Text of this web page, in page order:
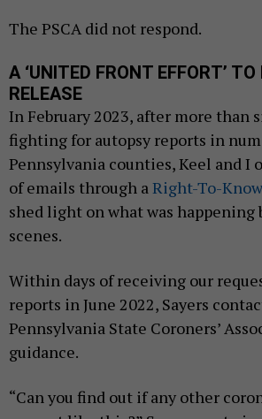
The PSCA did not respond.
A ‘UNITED FRONT EFFORT’
RELEASE
In February 2023, after more than
fighting for autopsy reports in
Pennsylvania counties, Keel and I
of emails through a Right-To-
shed light on what was happening
scenes.
Within days of receiving our
reports in June 2022, Sayers
Pennsylvania State Coroners’
guidance.
“Can you find out if any other